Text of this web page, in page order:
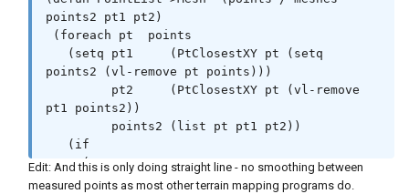
points2 pt1 pt2)
points2 (vl-remove pt points)))
pt1 points2))
     (not
       (vl-some '(lambda (3pts) (apply 'and
Edit: And this is only doing straight line - no smoothing between
measured points as most other terrain mapping programs do.